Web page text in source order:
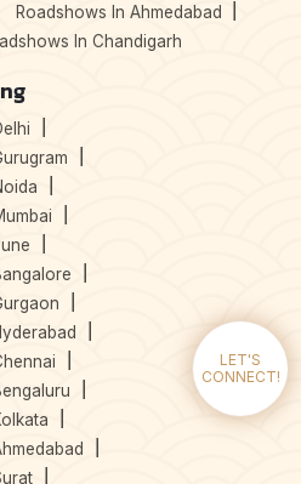
Roadshows In Ahmedabad
In Chandigarh
LET'S
CONNECT!